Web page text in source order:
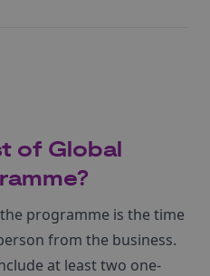
of Global
programme is the time
from the business.
at least two one-